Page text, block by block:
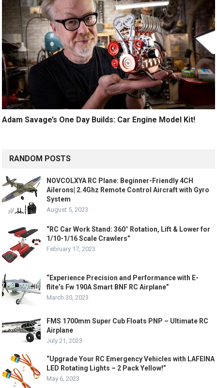
Adam Savage’s One Day Builds: Car Engine Model Kit!
RANDOM POSTS
NOVCOLXYA RC Plane: Beginner-Friendly 4CH
Ailerons| 2.4Ghz Remote Control Aircraft with Gyro
System
August 5, 2023
“RC Car Work Stand: 360° Rotation, Lift & Lower for
1/10-1/16 Scale Crawlers”
February 17, 2023
“Experience Precision and Performance with E-
flite’s Fw 190A Smart BNF RC Airplane”
March 30, 2023
FMS 1700mm Super Cub Floats PNP – Ultimate RC
Airplane
July 21, 2023
“Upgrade Your RC Emergency Vehicles with LAFEINA
LED Rotating Lights – 2 Pack Yellow!”
May 6, 2023